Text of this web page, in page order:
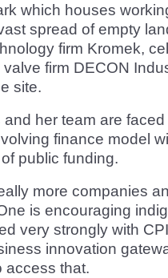
which houses
spread of empty
firm Kromek,
firm DECON
site.
her team are
finance model
public funding.
more companies
is encouraging
very strongly with
innovation
access that.